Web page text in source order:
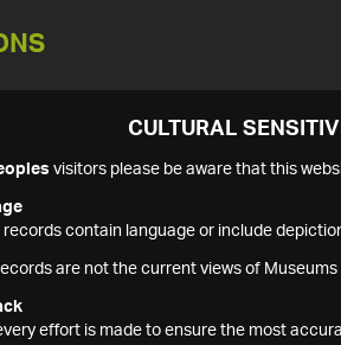
CULTURAL
visitors please be aware that this
contain language or include
records are not the current views of
effort is made to ensure the most